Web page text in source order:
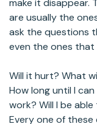
make it disappear.
are usually the
ask the questions
even the ones that
Will it hurt? What
How long until I
work? Will I be
Every one of these